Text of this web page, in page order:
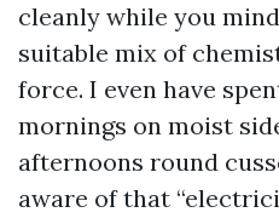
cleanly while you
suitable mix of
force. I even have
mornings on moist
afternoons round
aware of that